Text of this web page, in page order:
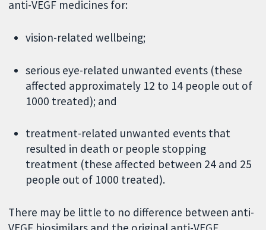
anti-VEGF medicines for:
vision-related wellbeing;
serious eye-related unwanted events (these
affected approximately 12 to 14 people out of
1000 treated); and
treatment-related unwanted events that
resulted in death or people stopping
treatment (these affected between 24 and 25
people out of 1000 treated).
There may be little to no difference between anti-